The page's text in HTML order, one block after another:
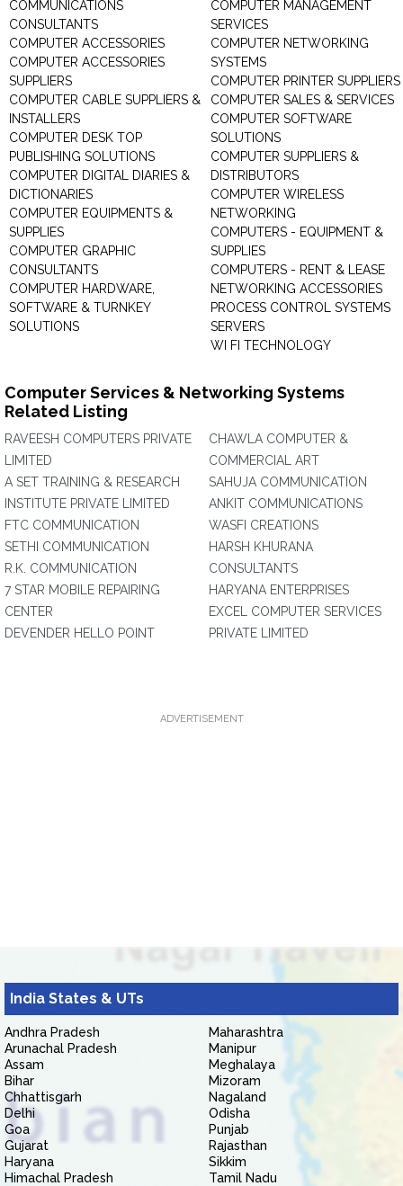
COMMUNICATIONS
CONSULTANTS
COMPUTER ACCESSORIES
COMPUTER ACCESSORIES
SUPPLIERS
COMPUTER CABLE SUPPLIERS &
INSTALLERS
COMPUTER DESK TOP
PUBLISHING SOLUTIONS
COMPUTER DIGITAL DIARIES &
DICTIONARIES
COMPUTER EQUIPMENTS &
SUPPLIES
COMPUTER GRAPHIC
CONSULTANTS
COMPUTER HARDWARE,
SOFTWARE & TURNKEY
SOLUTIONS
COMPUTER MANAGEMENT
SERVICES
COMPUTER NETWORKING
SYSTEMS
COMPUTER PRINTER SUPPLIERS
COMPUTER SALES & SERVICES
COMPUTER SOFTWARE
SOLUTIONS
COMPUTER SUPPLIERS &
DISTRIBUTORS
COMPUTER WIRELESS
NETWORKING
COMPUTERS - EQUIPMENT &
SUPPLIES
COMPUTERS - RENT & LEASE
NETWORKING ACCESSORIES
PROCESS CONTROL SYSTEMS
SERVERS
WI FI TECHNOLOGY
Computer Services & Networking Systems
Related Listing
RAVEESH COMPUTERS PRIVATE
LIMITED
A SET TRAINING & RESEARCH
INSTITUTE PRIVATE LIMITED
FTC COMMUNICATION
SETHI COMMUNICATION
R.K. COMMUNICATION
7 STAR MOBILE REPAIRING
CENTER
DEVENDER HELLO POINT
CHAWLA COMPUTER &
COMMERCIAL ART
SAHUJA COMMUNICATION
ANKIT COMMUNICATIONS
WASFI CREATIONS
HARSH KHURANA
CONSULTANTS
HARYANA ENTERPRISES
EXCEL COMPUTER SERVICES
PRIVATE LIMITED
ADVERTISEMENT
India States & UTs
Andhra Pradesh
Arunachal Pradesh
Assam
Bihar
Chhattisgarh
Delhi
Goa
Gujarat
Haryana
Himachal Pradesh
Maharashtra
Manipur
Meghalaya
Mizoram
Nagaland
Odisha
Punjab
Rajasthan
Sikkim
Tamil Nadu